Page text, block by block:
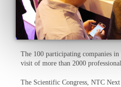
The 100 participating companies in
visit of more than 2000
The Scientific Congress, NTC